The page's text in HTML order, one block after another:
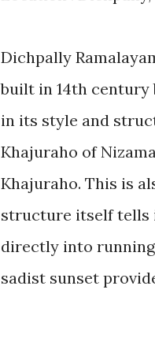
Dichpally
built in 14th century
in its style and
Khajuraho of
Khajuraho. This is
structure itself tells
directly into
sadist sunset